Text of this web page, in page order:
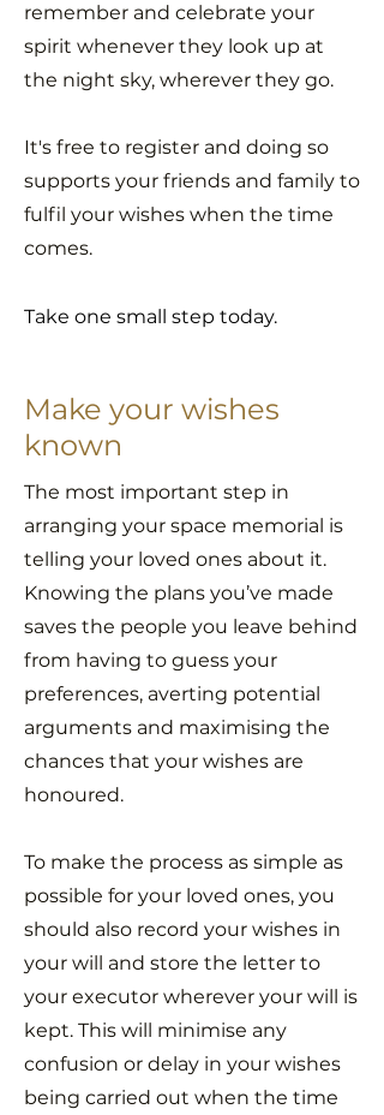
remember and celebrate your
spirit whenever they look up at
the night sky, wherever they go.
It's free to register and doing so
supports your friends and family to
fulfil your wishes when the time
comes.
Take one small step today.
Make your wishes
known
The most important step in
arranging your space memorial is
telling your loved ones about it.
Knowing the plans you’ve made
saves the people you leave behind
from having to guess your
preferences, averting potential
arguments and maximising the
chances that your wishes are
honoured.
To make the process as simple as
possible for your loved ones, you
should also record your wishes in
your will and store the letter to
your executor wherever your will is
kept. This will minimise any
confusion or delay in your wishes
being carried out when the time